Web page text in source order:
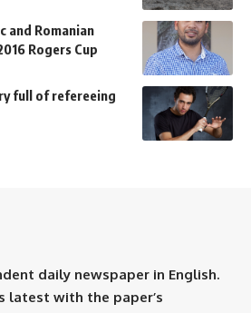
and Romanian
Rogers Cup
full of refereeing
daily newspaper in English.
latest with the paper’s